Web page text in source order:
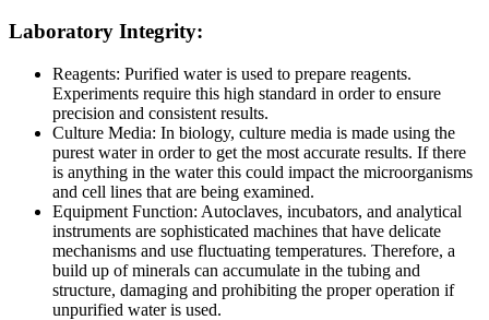
Laboratory Integrity:
Reagents: Purified water is used to prepare reagents.
Experiments require this high standard in order to ensure
precision and consistent results.
Culture Media: In biology, culture media is made using the
purest water in order to get the most accurate results. If there
is anything in the water this could impact the microorganisms
and cell lines that are being examined.
Equipment Function: Autoclaves, incubators, and analytical
instruments are sophisticated machines that have delicate
mechanisms and use fluctuating temperatures. Therefore, a
build up of minerals can accumulate in the tubing and
structure, damaging and prohibiting the proper operation if
unpurified water is used.